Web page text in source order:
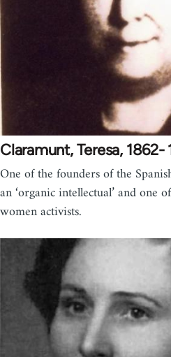
Claramunt, Teresa, 1862-
One of the founders of the
an ‘organic intellectual’ and one
women activists.